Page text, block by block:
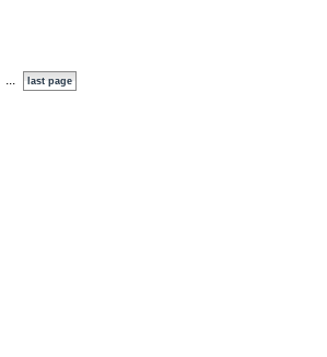
last page